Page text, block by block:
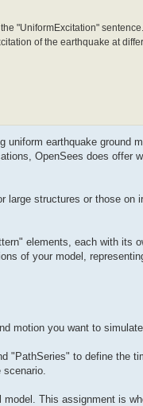
"UniformExcitation"
of the earthquake at
earthquake ground
OpenSees does offer
structures or those on
elements, each with its
of your model,
motion you want to
"PathSeries" to define the
scenario.
This assignment is